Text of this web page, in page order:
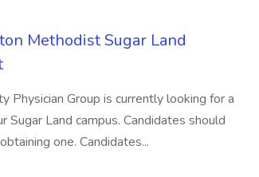
Methodist Sugar Land
Group is currently looking for a
Land campus. Candidates should
one. Candidates...